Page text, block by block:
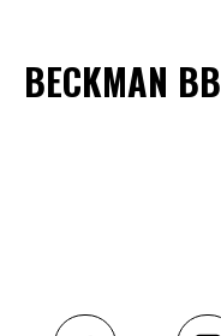
BECKMAN BB